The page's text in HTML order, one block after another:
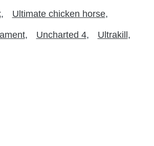
Ultimate chicken horse
Uncharted 4 Ultrakill